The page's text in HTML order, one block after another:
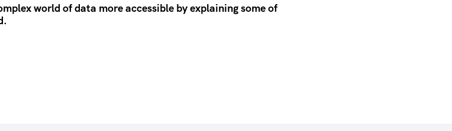
world of data more accessible by explaining some of